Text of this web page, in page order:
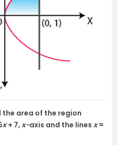
the area of the region
x+ 7, x-axis and the lines x=